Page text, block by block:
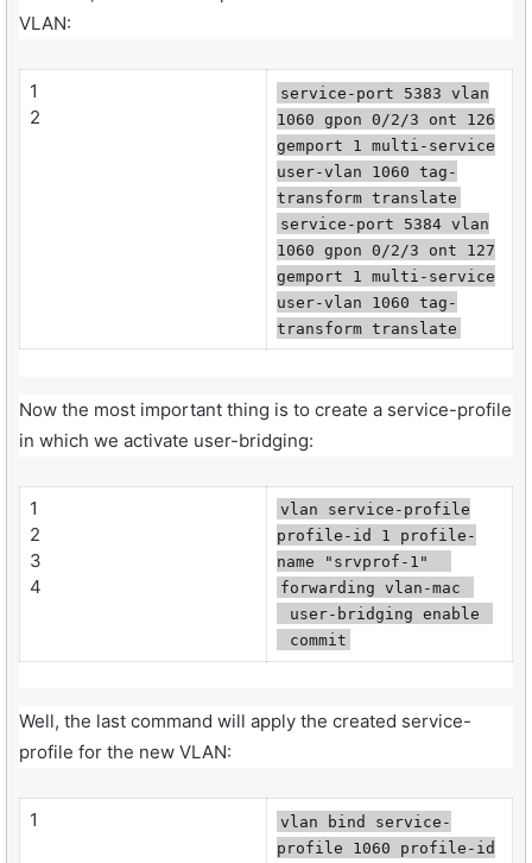
VLAN:
1
2
service-port 5383 vlan
1060 gpon 0/2/3 ont 126
gemport 1 multi-service
user-vlan 1060 tag-
transform translate
service-port 5384 vlan
1060 gpon 0/2/3 ont 127
gemport 1 multi-service
user-vlan 1060 tag-
transform translate
Now the most important thing is to create a service-profile
in which we activate user-bridging:
1
2
3
4
vlan service-profile
profile-id 1 profile-
name "srvprof-1"
forwarding vlan-mac
user-bridging enable
commit
Well, the last command will apply the created service-
profile for the new VLAN:
1
vlan bind service-
profile 1060 profile-id